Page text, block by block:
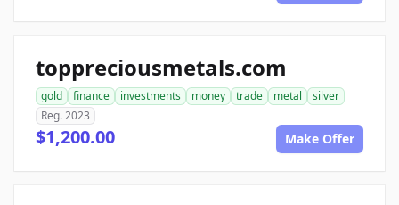
toppreciousmetals.com
gold finance investments money trade metal
silver
Reg. 2023
$1,200.00 Make Offer